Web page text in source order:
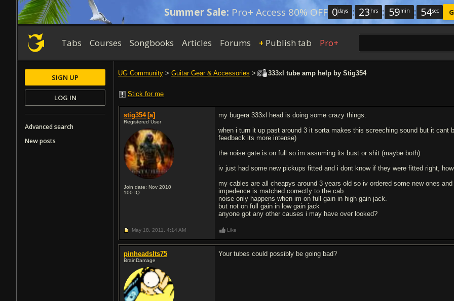
Summer Sale: Pro+ Access 80% OFF 0days : 23 hrs : 59min : 53sec
Tabs Courses Songbooks Articles Forums + Publish tab Pro+
UG Community > Guitar Gear & Accessories > 333xl tube amp help by Stig354
Stick for me
stig354 [a]
Registered User
Join date: Nov 2010
100 IQ
my bugera 333xl head is doing some crazy things.
when i turn it up past around 3 it sorta makes this screeching sound but it
feedback its more intense)
the noise gate is on full so im assuming its bust or shit (maybe both)
iv just had some new pickups fitted and i dont know if they were fitted right,
my cables are all cheapys around 3 years old so iv ordered some new ones
impedence is matched correctly to the cab
noise only happens when im on full gain in high gain jack.
but not on full gain in low gain jack
anyone got any other causes i may have over looked?
May 18, 2011, 4:14 AM Like
pinheadslts75
BrainDamage
Your tubes could possibly be going bad?
SIGN UP
LOG IN
Advanced search
New posts